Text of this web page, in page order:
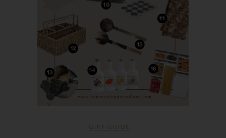
GIFT GUIDE